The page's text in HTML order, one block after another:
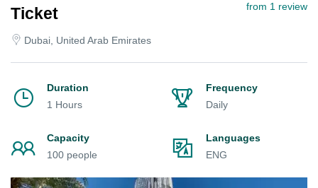
Ticket
Dubai, United Arab Emirates
from 1 review
Duration
1 Hours
Frequency
Daily
Capacity
100 people
Languages
ENG